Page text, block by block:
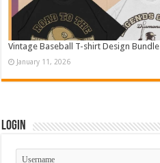
Vintage Baseball T-shirt Design Bundle
January 11, 2026
Login